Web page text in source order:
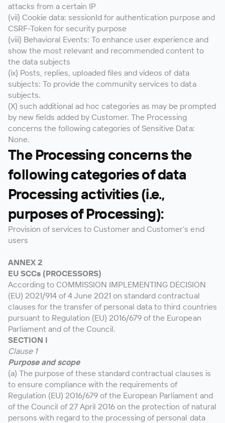
attacks from a certain IP
(vii) Cookie data: sessionId for authentication purpose and
CSRF-Token for security purpose
(viii) Behavioral Events: To enhance user experience and
show the most relevant and recommended content to
the data subjects
(ix) Posts, replies, uploaded files and videos of data
subjects: To provide the community services to data
subjects.
(X) such additional ad hoc categories as may be prompted
by new fields added by Customer. The Processing
concerns the following categories of Sensitive Data:
None.
The Processing concerns the
following categories of data
Processing activities (i.e.,
purposes of Processing):
Provision of services to Customer and Customer’s end
users
ANNEX 2
EU SCCs (PROCESSORS)
According to COMMISSION IMPLEMENTING DECISION
(EU) 2021/914 of 4 June 2021 on standard contractual
clauses for the transfer of personal data to third countries
pursuant to Regulation (EU) 2016/679 of the European
Parliament and of the Council.
SECTION I
Clause 1
Purpose and scope
(a) The purpose of these standard contractual clauses is
to ensure compliance with the requirements of
Regulation (EU) 2016/679 of the European Parliament and
of the Council of 27 April 2016 on the protection of natural
persons with regard to the processing of personal data